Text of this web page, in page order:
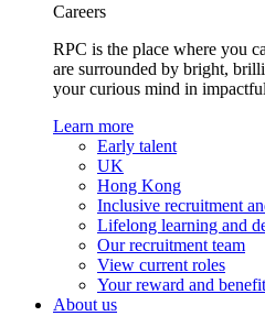
Careers
RPC is the place where you
are surrounded by bright,
your curious mind in
Learn more
Early talent
UK
Hong Kong
Inclusive recruitment
Lifelong learning and
Our recruitment team
View current roles
Your reward and
About us